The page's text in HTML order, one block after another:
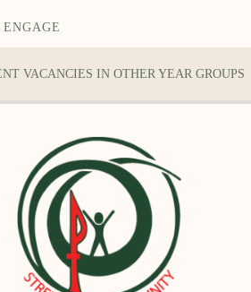
ENGAGE
VACANCIES IN OTHER YEAR GROUPS